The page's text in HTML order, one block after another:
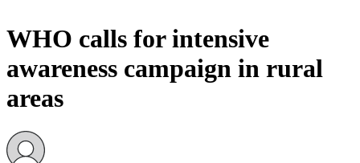
WHO calls for intensive
awareness campaign in rural
areas